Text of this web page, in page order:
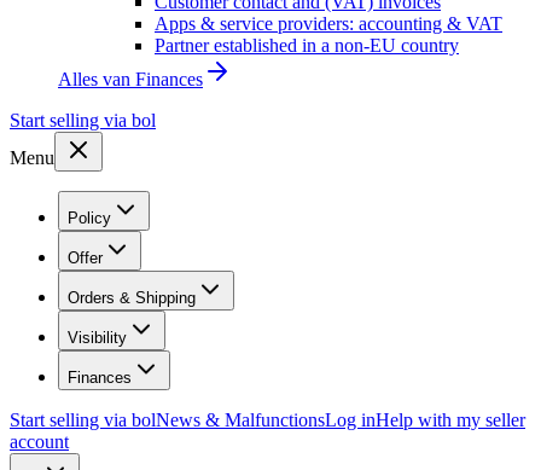
Apps & service providers: accounting & VAT
Partner established in a non-EU country
Alles van Finances
Start selling via bol
Menu
Policy
Offer
Orders & Shipping
Visibility
Finances
Start selling via bolNews & MalfunctionsLog inHelp with my seller
account